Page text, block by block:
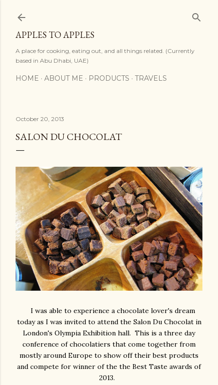
APPLES TO APPLES
A place for cooking, eating out, and all things related. (Currently
based in Abu Dhabi, UAE)
HOME ABOUT ME PRODUCTS TRAVELS
October 20, 2013
SALON DU CHOCOLAT
I was able to experience a chocolate lover's dream
today as I was invited to attend the Salon Du Chocolat in
London's Olympia Exhibition hall. This is a three day
conference of chocolatiers that come together from
mostly around Europe to show off their best products
and compete for winner of the the Best Taste awards of
2013.